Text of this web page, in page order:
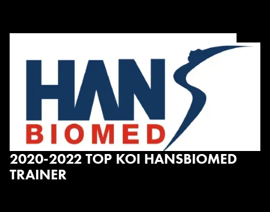
2020-2022 TOP KOI HANSBIOMED
TRAINER